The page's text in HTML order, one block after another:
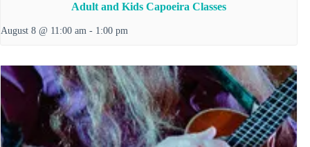
Adult and Kids Capoeira Classes
August 8 @ 11:00 am - 1:00 pm